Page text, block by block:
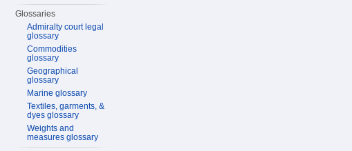
Glossaries
Admiralty court legal
glossary
Commodities
glossary
Geographical
glossary
Marine glossary
Textiles, garments, &
dyes glossary
Weights and
measures glossary